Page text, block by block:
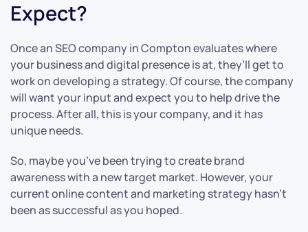
Expect?
Once an SEO company in Compton evaluates where
your business and digital presence is at, they’ll get to
work on developing a strategy. Of course, the company
will want your input and expect you to help drive the
process. After all, this is your company, and it has
unique needs.
So, maybe you’ve been trying to create brand
awareness with a new target market. However, your
current online content and marketing strategy hasn’t
been as successful as you hoped.